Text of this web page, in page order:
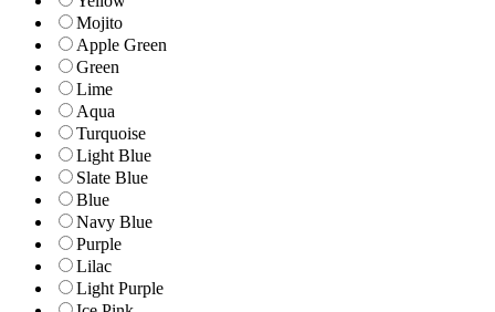
Mojito
Apple Green
Green
Lime
Aqua
Turquoise
Light Blue
Slate Blue
Blue
Navy Blue
Purple
Lilac
Light Purple